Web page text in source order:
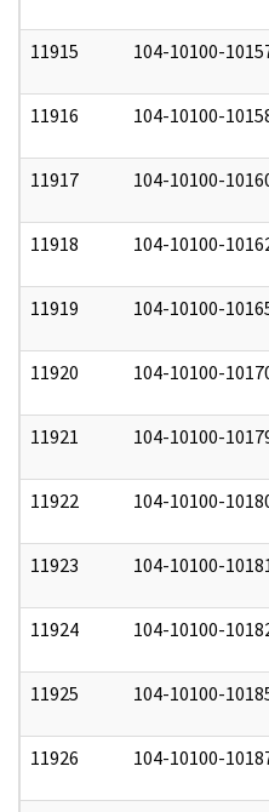
11915 104-10100-
11916 104-10100-
11917 104-10100-
11918 104-10100-
11919 104-10100-
11920 104-10100-
11921 104-10100-
11922 104-10100-
11923 104-10100-
11924 104-10100-
11925 104-10100-
11926 104-10100-